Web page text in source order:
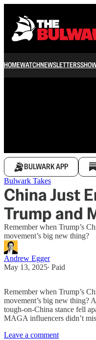
HOMEWATCHNEWSLETTERS
BULWARK APP
Bulwark Takes
China Just
Trump and
Remember when Trump’s
movement’s big new thing?
Andrew Egger
May 13, 2025∙ Paid
Remember when Trump’s
movement’s big new thing?
tough-on-China stance fell
MAGA influencers didn’t
Leave a comment